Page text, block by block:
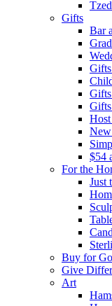
Gifts
Bar
$54
For the
Just
Buy for
Give
Art